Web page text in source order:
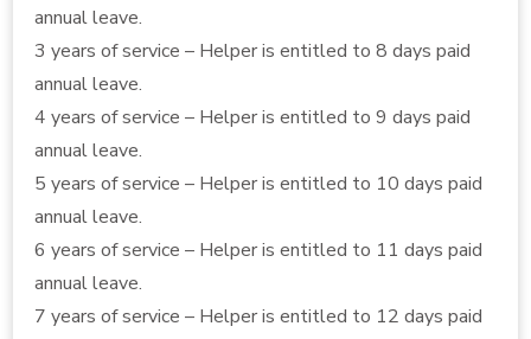
annual leave.
3 years of service – Helper is entitled to 8 days paid
annual leave.
4 years of service – Helper is entitled to 9 days paid
annual leave.
5 years of service – Helper is entitled to 10 days paid
annual leave.
6 years of service – Helper is entitled to 11 days paid
annual leave.
7 years of service – Helper is entitled to 12 days paid